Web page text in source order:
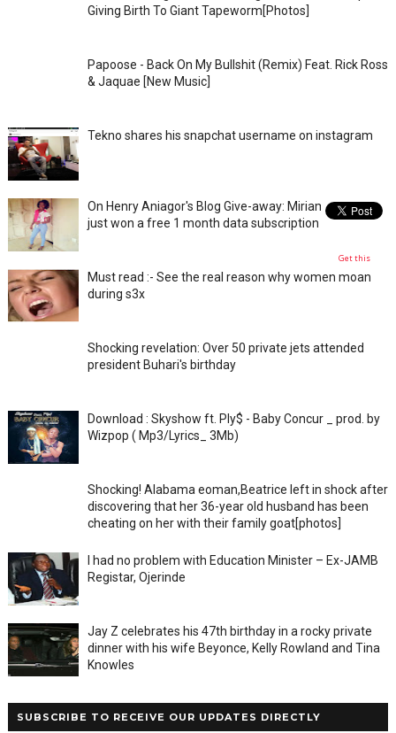
Giving Birth To Giant Tapeworm[Photos]
Papoose - Back On My Bullshit (Remix) Feat. Rick Ross
& Jaquae [New Music]
Tekno shares his snapchat username on instagram
On Henry Aniagor's Blog Give-away: Miriam Dyke You
just won a free 1 month data subscription
Must read :- See the real reason why women moan
during s3x
Shocking revelation: Over 50 private jets attended
president Buhari's birthday
Download : Skyshow ft. Ply$ - Baby Concur _ prod. by
Wizpop ( Mp3/Lyrics_ 3Mb)
Shocking! Alabama eoman,Beatrice left in shock after
discovering that her 36-year old husband has been
cheating on her with their family goat[photos]
I had no problem with Education Minister – Ex-JAMB
Registar, Ojerinde
Jay Z celebrates his 47th birthday in a rocky private
dinner with his wife Beyonce, Kelly Rowland and Tina
Knowles
SUBSCRIBE TO RECEIVE OUR UPDATES DIRECTLY
Get this